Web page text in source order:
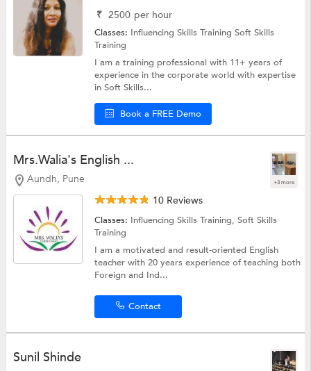
₹ 2500 per hour
Classes: Influencing Skills TrainingSoft Skills
Training
I am a training professional with 11+ years of
experience in the corporate world with expertise
in Soft Skills...
Book a FREE Demo
Mrs.Walia's English ...
Aundh, Pune +3 more
10 Reviews
Classes: Influencing Skills Training,Soft Skills
Training
I am a motivated and result-oriented English
teacher with 20 years experience of teaching both
Foreign and Ind...
Contact
Sunil Shinde